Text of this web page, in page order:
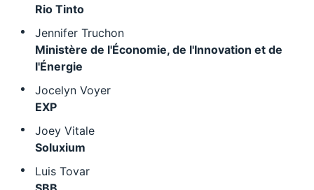
Rio Tinto
Jennifer Truchon
Ministère de l'Économie, de l'Innovation et de
l'Énergie
Jocelyn Voyer
EXP
Joey Vitale
Soluxium
Luis Tovar